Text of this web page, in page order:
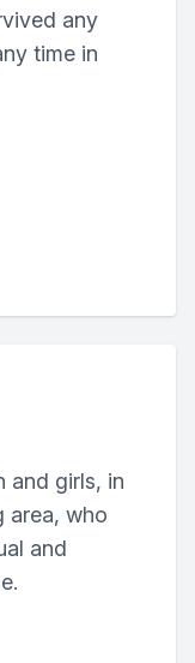
any
time in
and girls, in
area, who
and